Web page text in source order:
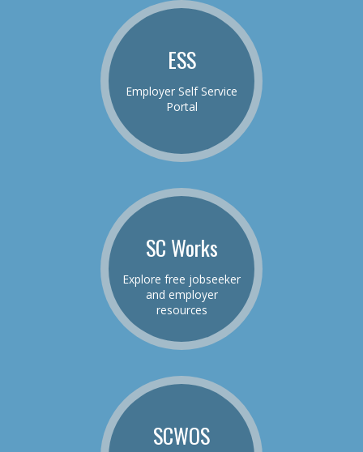
ESS
Employer Self Service
Portal
SC Works
Explore free jobseeker
and employer
resources
SCWOS